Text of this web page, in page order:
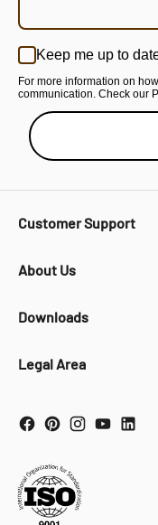
Keep me up to
For more information on
communication. Check our
Customer Support
About Us
Downloads
Legal Area